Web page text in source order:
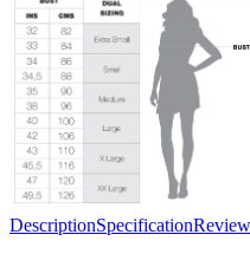
Chunky
DescriptionSpecification